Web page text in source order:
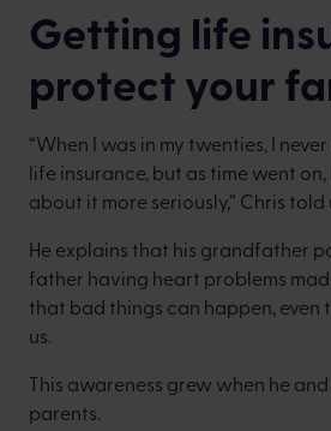
Getting life
protect your
“When I was in my twenties, I
life insurance, but as time went
about it more seriously,” Chris told
He explains that his grandfather
father having heart problems
that bad things can happen, even
us.
This awareness grew when he
parents.